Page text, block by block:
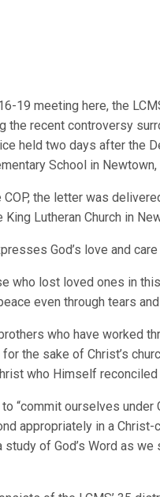
19 meeting here, the
the recent controversy
held two days after the
School in Newtown,
the letter was
Lutheran Church in
God’s love and
who lost loved ones in
even through tears
who have worked
the sake of Christ’s
who Himself
“commit ourselves under
appropriately in a
study of God’s Word as